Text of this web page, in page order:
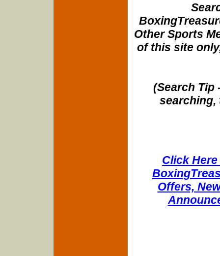
Other Sports
of this site
(Search Tip
searching,
Click
Offers,